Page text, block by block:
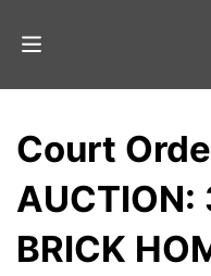
Listings
Services
Court
AUCTION:
BRICK